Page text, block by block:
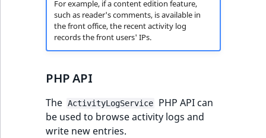
For example, if a content edition feature,
such as reader's comments, is available in
the front office, the recent activity log
records the front users' IPs.
PHP API
The ActivityLogService
PHP API can
be used to browse activity logs and
write new entries.